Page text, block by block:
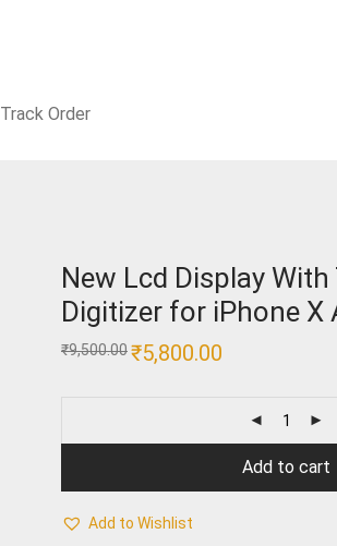
Track Order
New Lcd Display With
Digitizer for iPhone X
₹9,500.00Original
price
₹5,800.00
Add to cart
Add to Wishlist